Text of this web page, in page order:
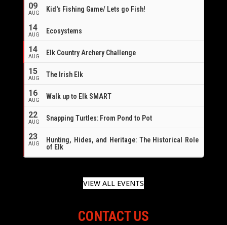
09
AUG Kid's Fishing Game/ Lets go Fish!
14
AUG Ecosystems
14
AUG
Elk Country Archery Challenge
15
AUG The Irish Elk
16
AUG Walk up to Elk SMART
22
AUG Snapping Turtles: From Pond to Pot
23
AUG
Hunting, Hides, and Heritage: The Historical Role
of Elk
VIEW ALL EVENTS
CONTACT US